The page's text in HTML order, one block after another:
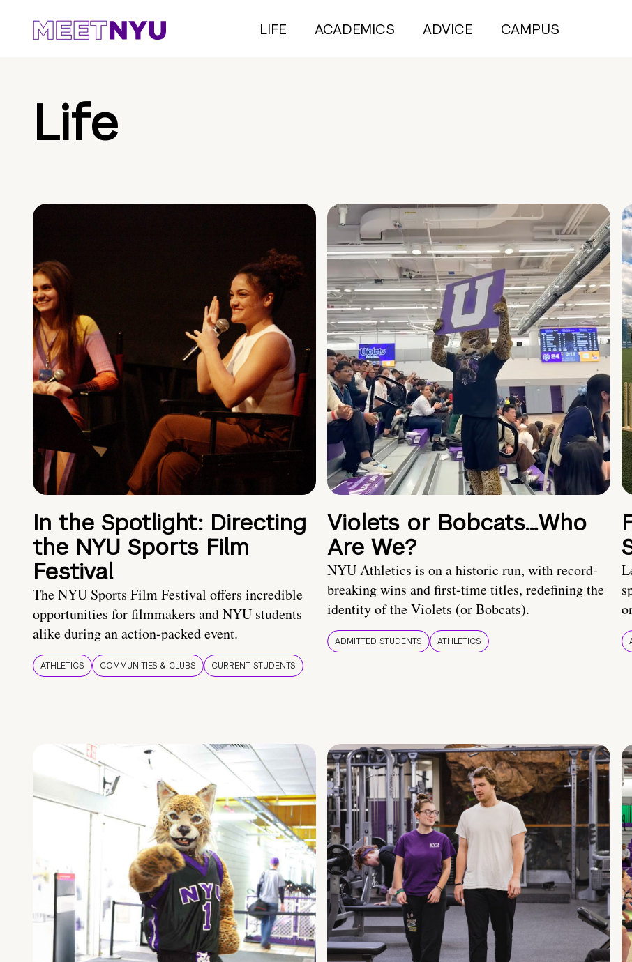
LIFE ACADEMICS ADVICE CAMPUS
Life
In the Spotlight: Directing
the NYU Sports Film
Festival
The NYU Sports Film Festival offers incredible
opportunities for filmmakers and NYU students
alike during an action-packed event.
ATHLETICS COMMUNITIES & CLUBS CURRENT STUDENTS
Violets or Bobcats…Who
Are We?
NYU Athletics is on a historic run, with record-
breaking wins and first-time titles, redefining the
identity of the Violets (or Bobcats).
ADMITTED STUDENTS ATHLETICS